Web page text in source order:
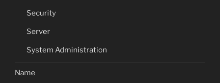
Security
Server
System Administration
Name